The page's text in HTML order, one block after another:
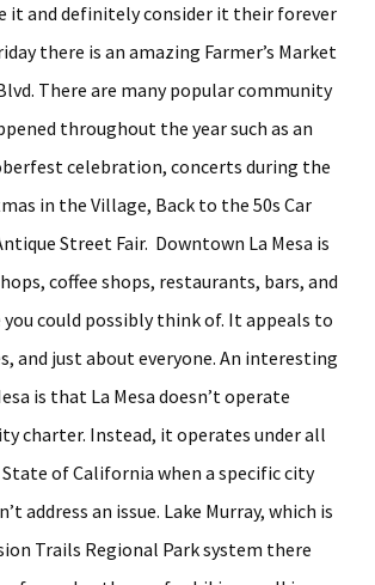
it and definitely consider it their forever
there is an amazing Farmer’s Market
There are many popular community
throughout the year such as an
celebration, concerts during the
in the Village, Back to the 50s Car
Street Fair. Downtown La Mesa is
coffee shops, restaurants, bars, and
could possibly think of. It appeals to
and just about everyone. An interesting
is that La Mesa doesn’t operate
charter. Instead, it operates under all
of California when a specific city
address an issue. Lake Murray, which is
Trails Regional Park system there